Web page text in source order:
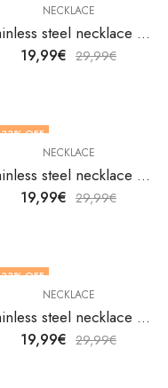
NECKLACE
Stainless steel necklace by V&F Jewelers
19,99€ 29,99€
33% OFF
NECKLACE
Stainless steel necklace by V&F Jewelers
19,99€ 29,99€
33% OFF
NECKLACE
Stainless steel necklace by V&F Jewelers
19,99€ 29,99€